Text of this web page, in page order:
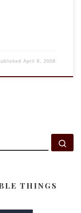
April 9, 2008
THINGS